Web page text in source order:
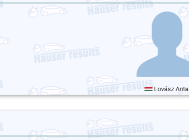
Lovász Antal